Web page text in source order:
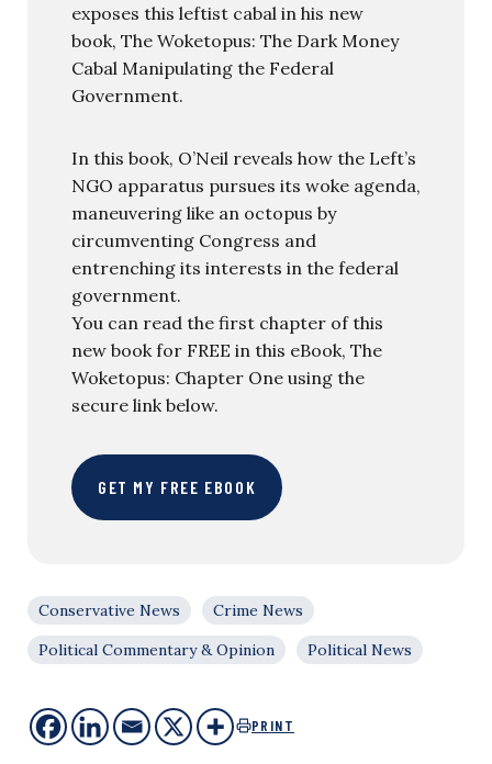
exposes this leftist cabal in his new
book, The Woketopus: The Dark Money
Cabal Manipulating the Federal
Government.
In this book, O’Neil reveals how the Left’s
NGO apparatus pursues its woke agenda,
maneuvering like an octopus by
circumventing Congress and
entrenching its interests in the federal
government.
You can read the first chapter of this
new book for FREE in this eBook, The
Woketopus: Chapter One using the
secure link below.
GET MY FREE EBOOK
Conservative News
Crime News
Political Commentary & Opinion
Political News
PRINT